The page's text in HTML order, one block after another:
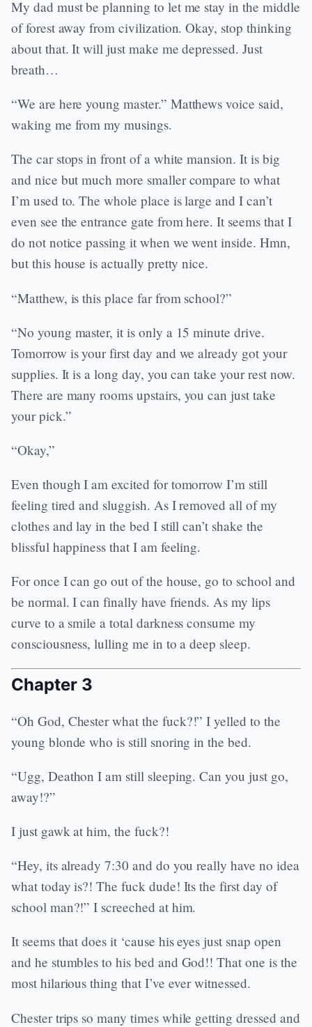
My dad must be planning to let me stay in the middle
of forest away from civilization. Okay, stop thinking
about that. It will just make me depressed. Just
breath…
“We are here young master.” Matthews voice said,
waking me from my musings.
The car stops in front of a white mansion. It is big
and nice but much more smaller compare to what
I’m used to. The whole place is large and I can’t
even see the entrance gate from here. It seems that I
do not notice passing it when we went inside. Hmn,
but this house is actually pretty nice.
“Matthew, is this place far from school?”
“No young master, it is only a 15 minute drive.
Tomorrow is your first day and we already got your
supplies. It is a long day, you can take your rest now.
There are many rooms upstairs, you can just take
your pick.”
“Okay,”
Even though I am excited for tomorrow I’m still
feeling tired and sluggish. As I removed all of my
clothes and lay in the bed I still can’t shake the
blissful happiness that I am feeling.
For once I can go out of the house, go to school and
be normal. I can finally have friends. As my lips
curve to a smile a total darkness consume my
consciousness, lulling me in to a deep sleep.
Chapter 3
“Oh God, Chester what the fuck?!” I yelled to the
young blonde who is still snoring in the bed.
“Ugg, Deathon I am still sleeping. Can you just go,
away!?”
I just gawk at him, the fuck?!
“Hey, its already 7:30 and do you really have no idea
what today is?! The fuck dude! Its the first day of
school man?!” I screeched at him.
It seems that does it ‘cause his eyes just snap open
and he stumbles to his bed and God!! That one is the
most hilarious thing that I’ve ever witnessed.
Chester trips so many times while getting dressed and